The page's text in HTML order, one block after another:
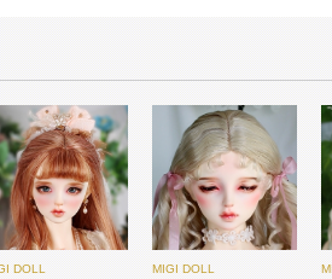
DOLL MIGI DOLL